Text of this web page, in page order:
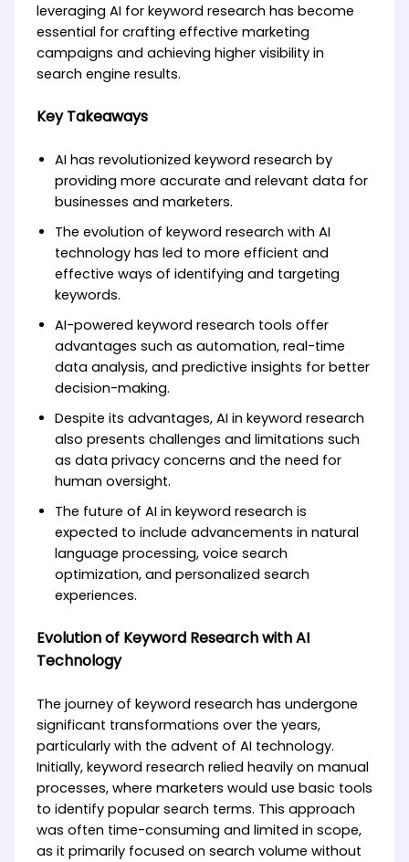
leveraging AI for keyword research has become
essential for crafting effective marketing
campaigns and achieving higher visibility in
search engine results.
Key Takeaways
AI has revolutionized keyword research by
providing more accurate and relevant data for
businesses and marketers.
The evolution of keyword research with AI
technology has led to more efficient and
effective ways of identifying and targeting
keywords.
AI-powered keyword research tools offer
advantages such as automation, real-time
data analysis, and predictive insights for better
decision-making.
Despite its advantages, AI in keyword research
also presents challenges and limitations such
as data privacy concerns and the need for
human oversight.
The future of AI in keyword research is
expected to include advancements in natural
language processing, voice search
optimization, and personalized search
experiences.
Evolution of Keyword Research with AI
Technology
The journey of keyword research has undergone
significant transformations over the years,
particularly with the advent of AI technology.
Initially, keyword research relied heavily on manual
processes, where marketers would use basic tools
to identify popular search terms. This approach
was often time-consuming and limited in scope,
as it primarily focused on search volume without